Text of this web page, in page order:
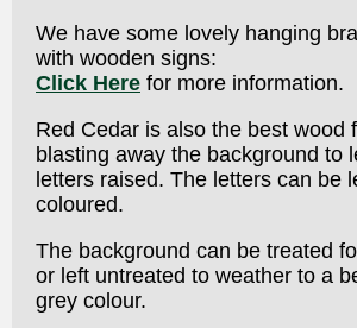
We have some lovely hanging
with wooden signs:
Click Here for more information.
Red Cedar is also the best wood
blasting away the background to
letters raised. The letters can be
coloured.
The background can be treated
or left untreated to weather to a
grey colour.